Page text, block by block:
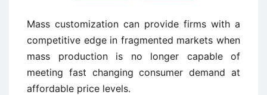
Mass customization can provide firms with a
competitive edge in fragmented markets when
mass production is no longer capable of
meeting fast changing consumer demand at
affordable price levels.